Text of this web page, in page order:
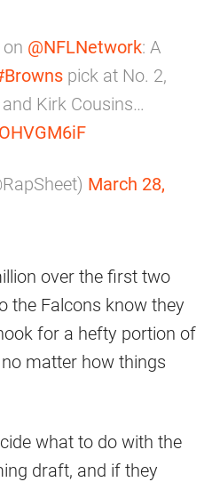
@NFLNetwork: A
pick at No. 2,
and Kirk Cousins…
March 28,
over the first two
the Falcons know they
for a hefty portion of
matter how things
what to do with the
draft, and if they